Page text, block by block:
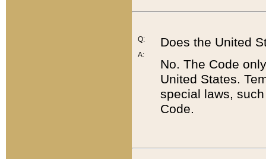
Q:
A:
Does the United
No. The Code
United States.
special laws,
Code.